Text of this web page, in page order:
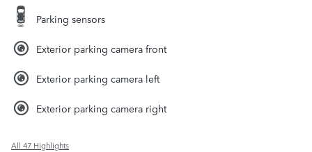
Parking sensors
Exterior parking camera front
Exterior parking camera left
Exterior parking camera right
All 47 Highlights